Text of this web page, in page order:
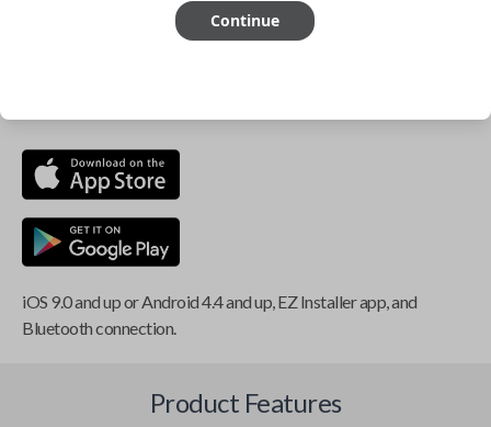
Smartphone app required
iOS 9.0 and up or Android 4.4 and up, EZ Installer app, and
Bluetooth connection.
Product Features
Continue